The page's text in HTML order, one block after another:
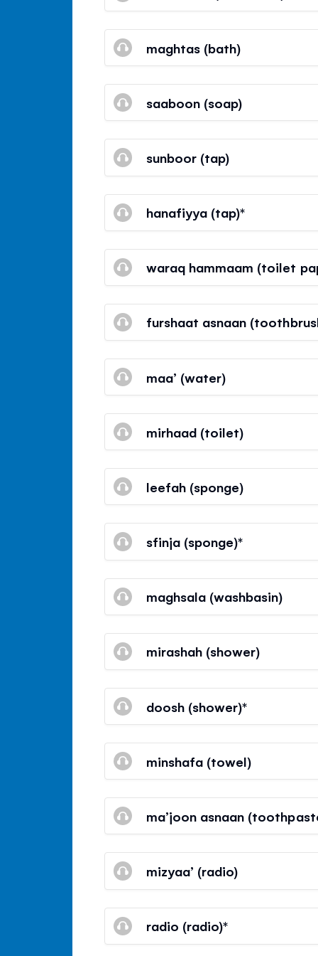
maghtas (bath)
saaboon (soap)
sunboor (tap)
hanafiyya (tap)*
waraq hammaam (toilet
furshaat asnaan
maa’ (water)
mirhaad (toilet)
leefah (sponge)
sfinja (sponge)*
maghsala (washbasin)
mirashah (shower)
doosh (shower)*
minshafa (towel)
ma’joon asnaan
mizyaa’ (radio)
radio (radio)*